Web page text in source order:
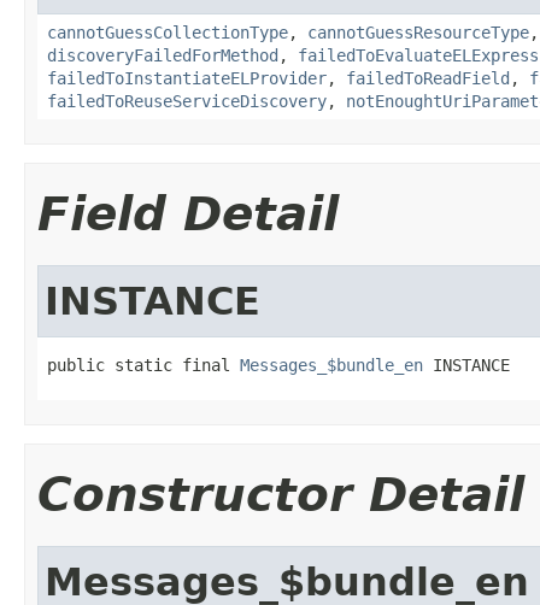
cannotGuessCollectionType, cannotGuessResourceType
discoveryFailedForMethod ,
failedToInstantiateELProvider, failedToReadField ,
failedToReuseServiceDiscovery,
Field Detail
INSTANCE
public static final Messages_$bundle_en INSTANCE
Constructor Detail
Messages_$bundle_en